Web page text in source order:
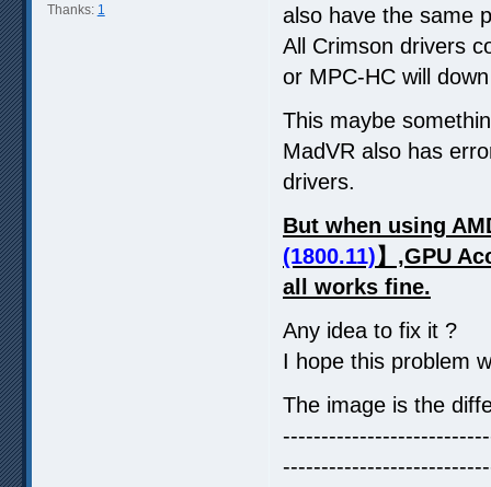
Thanks: 1
also have the same
All Crimson drivers
or MPC-HC will
This maybe
MadVR also has
drivers.
But when using
(1800.11)】,GPU
all works fine.
Any idea to fix it ?
I hope this problem
The image is the